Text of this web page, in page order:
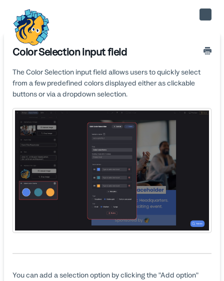
Toggle
Color Selection input field
The Color Selection input field allows users to quickly select
from a few predefined colors displayed either as clickable
buttons or via a dropdown selection.
You can add a selection option by clicking the "Add option"